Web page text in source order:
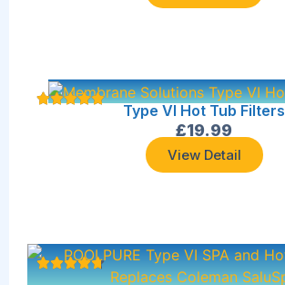
Type VI Hot Tub Filters
£19.99
View Detail